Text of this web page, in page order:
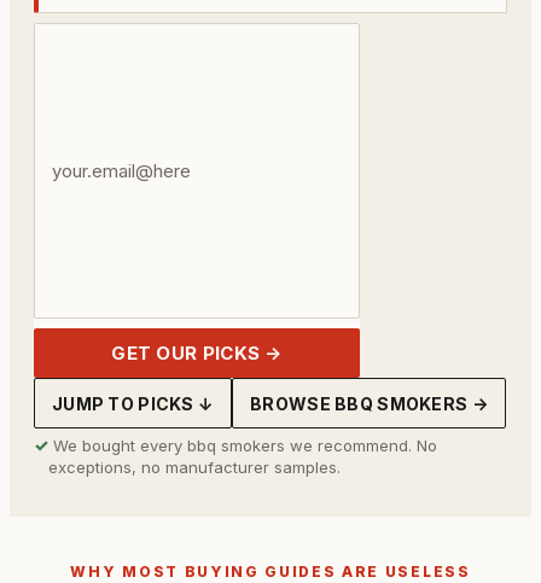
GET OUR PICKS →
JUMP TO PICKS ↓ BROWSE BBQ SMOKERS →
✓ We bought every bbq smokers we recommend. No
exceptions, no manufacturer samples.
WHY MOST BUYING GUIDES ARE USELESS